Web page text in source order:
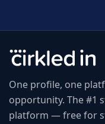
One profile, one
opportunity. The #1
platform — free for